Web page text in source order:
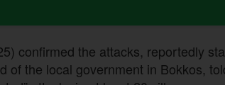
confirmed the attacks, reportedly
of the local government in Bokkos,